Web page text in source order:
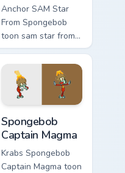
Anchor SAM Star
From Spongebob
toon sam star from
spongebob Bikini
Bottom cartoon art
dashes across
pointer tabs with
underwater custom.
Spongebob
Captain Magma
Krabs Spongebob
Captain Magma toon